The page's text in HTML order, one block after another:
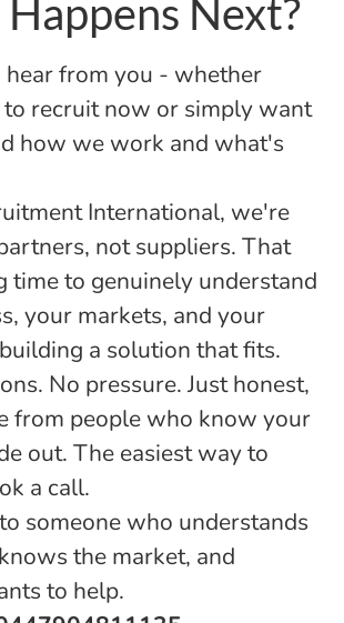
Next?
from you - whether
recruit now or simply want
how we work and what's
International, we're
not suppliers. That
time to genuinely understand
your markets, and your
a solution that fits.
No pressure. Just honest,
from people who know your
out. The easiest way to
a call.
someone who understands
the market, and
to help.